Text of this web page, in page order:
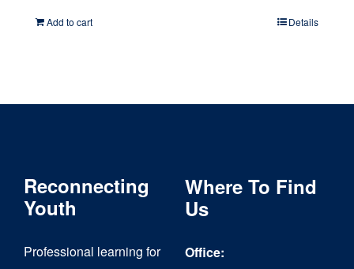
Add to cart Details
Reconnecting
Youth
Professional learning for
Where To Find
Us
Office: